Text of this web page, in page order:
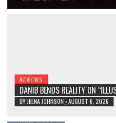
REVIEWS
DANIB BENDS REALITY ON
BY JEENA JOHNSON /AUGUST 6, 2026